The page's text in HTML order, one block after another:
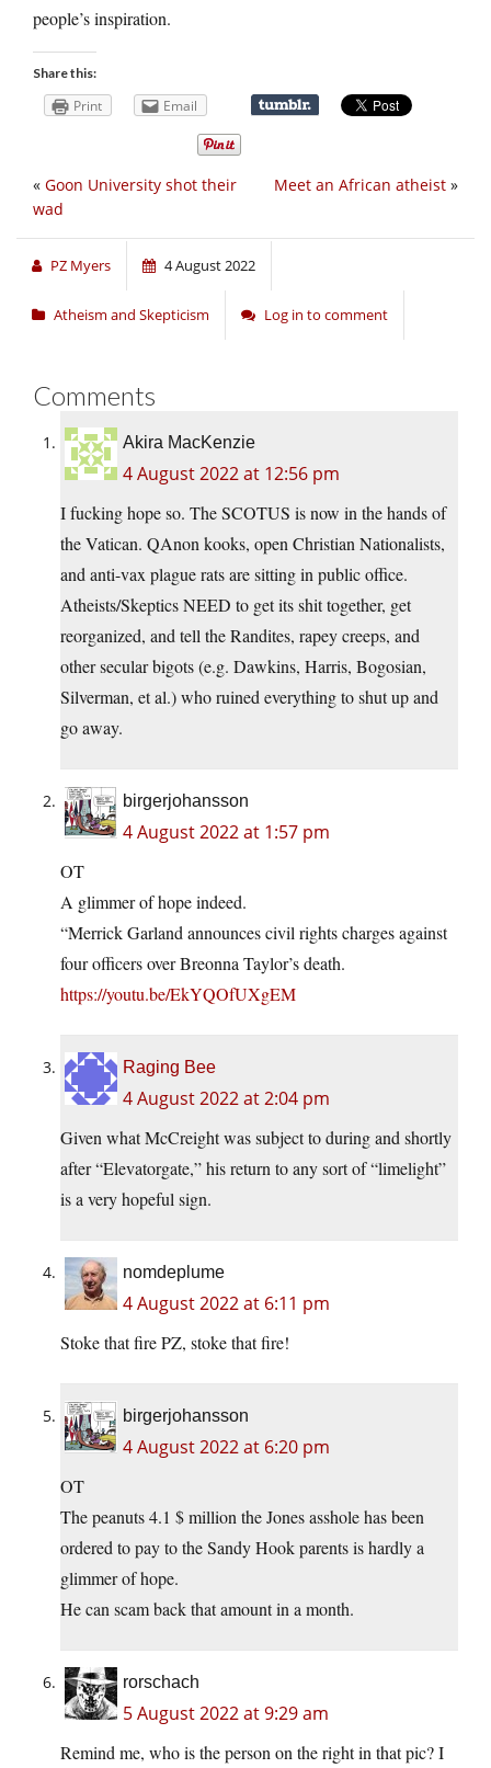
people’s inspiration.
Share this:
Print Email
Meet an African atheist »
« Goon University shot their
wad
PZ Myers 4 August 2022
Atheism and Skepticism Log in to comment
Comments
Akira MacKenzie
4 August 2022 at 12:56 pm
I fucking hope so. The SCOTUS is now in the hands of
the Vatican. QAnon kooks, open Christian Nationalists,
and anti-vax plague rats are sitting in public office.
Atheists/Skeptics NEED to get its shit together, get
reorganized, and tell the Randites, rapey creeps, and
other secular bigots (e.g. Dawkins, Harris, Bogosian,
Silverman, et al.) who ruined everything to shut up and
go away.
birgerjohansson
4 August 2022 at 1:57 pm
OT
A glimmer of hope indeed.
“Merrick Garland announces civil rights charges against
four officers over Breonna Taylor’s death.
https://youtu.be/EkYQOfUXgEM
Raging Bee
4 August 2022 at 2:04 pm
Given what McCreight was subject to during and shortly
after “Elevatorgate,” his return to any sort of “limelight”
is a very hopeful sign.
nomdeplume
4 August 2022 at 6:11 pm
Stoke that fire PZ, stoke that fire!
birgerjohansson
4 August 2022 at 6:20 pm
OT
The peanuts 4.1 $ million the Jones asshole has been
ordered to pay to the Sandy Hook parents is hardly a
glimmer of hope.
He can scam back that amount in a month.
rorschach
5 August 2022 at 9:29 am
Remind me, who is the person on the right in that pic? I